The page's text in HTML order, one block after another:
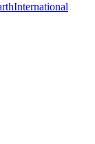
International